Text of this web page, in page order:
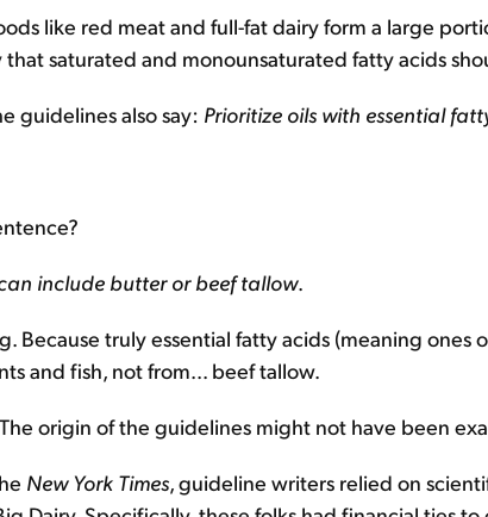
like red meat and full-fat dairy form a large
that saturated and monounsaturated fatty acids
guidelines also say: Prioritize oils with essential
include butter or beef tallow.
Because truly essential fatty acids (meaning ones
and fish, not from... beef tallow.
origin of the guidelines might not have been
New York Times, guideline writers relied on